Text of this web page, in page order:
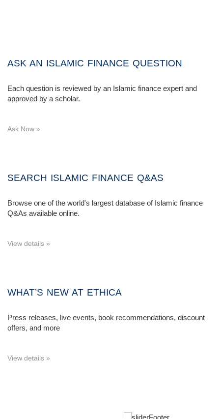
ASK AN ISLAMIC FINANCE QUESTION
Each question is reviewed by an Islamic finance expert and
approved by a scholar.
Ask Now »
SEARCH ISLAMIC FINANCE Q&AS
Browse one of the world's largest database of Islamic finance
Q&As available online.
View details »
WHAT’S NEW AT ETHICA
Press releases, live events, book recommendations, discount
offers, and more
View details »